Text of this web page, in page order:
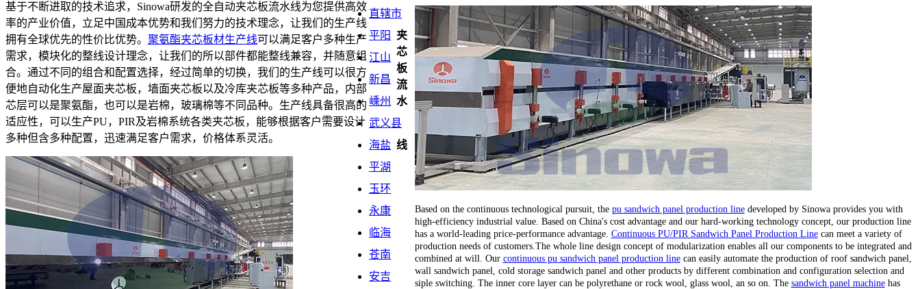
基于不断进取的技术追求，Sinowa研发的全自动夹芯板流水线为您提供高效
率的产业价值，立足中国成本优势和我们努力的技术理念，让我们的生产线
拥有全球优先的性价比优势。 聚氨酯夹芯板材生产线可以满足客户多种生产
需求，模块化的整线设计理念，让我们的所以部件都能整线兼容，并随意组
合。通过不同的组合和配置选择，经过简单的切换，我们的生产线可以很方
便地自动化生产屋面夹芯板，墙面夹芯板以及冷库夹芯板等多种产品，内部
芯层可以是聚氨酯，也可以是岩棉，玻璃棉等不同品种。生产线具备很高的
适应性，可以生产PU，PIR及岩棉系统各类夹芯板，能够根据客户需要设计
多种但含多种配置，迅速满足客户需求，价格体系灵活。
Based on the continuous technological pursuit, the pu sandwich panel production linedeveloped by Sinowa provides you with
high-efficiency industrial value. Based on China's cost advantage and our hard-working technology concept, our production line
has a world-leading price-performance advantage. Continuous PU/PIR Sandwich Panel Production Linecan meet a variety of
production needs of customers.The whole line design concept of modularization enables all our components to be integrated and
combined at will. Our continuous pu sandwich panel production linecan easily automate the production of roof sandwich panel,
wall sandwich panel, cold storage sandwich panel and other products by different combination and configuration selection and
siple switching. The inner core layer can be polyrethane or rock wool, glass wool, an so on. The sandwich panel machinehas
直辖市
平阳
江山
新昌
嵊州
武义县
海盐
平湖
玉环
永康
临海
苍南
安吉
夹
芯
板
流
水
线